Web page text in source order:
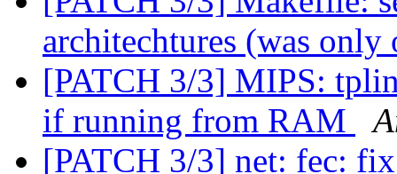
architechtures (was
[PATCH 3/3] MIPS:
if running from RAM
[PATCH 3/3] net: fec: